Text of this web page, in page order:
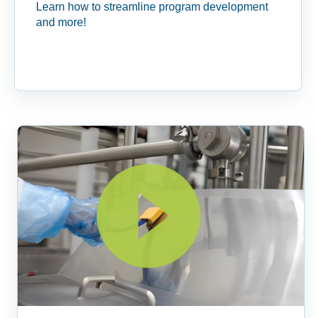
Learn how to streamline program development
and more!